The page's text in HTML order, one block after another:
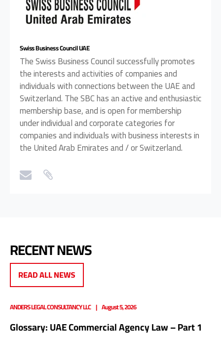
Swiss Business Council UAE
The Swiss Business Council successfully promotes
the interests and activities of companies and
individuals with connections between the UAE and
Switzerland. The SBC has an active and enthusiastic
membership base, and is open for membership
under individual and corporate categories for
companies and individuals with business interests in
the United Arab Emirates and / or Switzerland.
RECENT NEWS
READ ALL NEWS
ANDERS LEGAL CONSULTANCY LLC August 5, 2026
Glossary: UAE Commercial Agency Law – Part 1